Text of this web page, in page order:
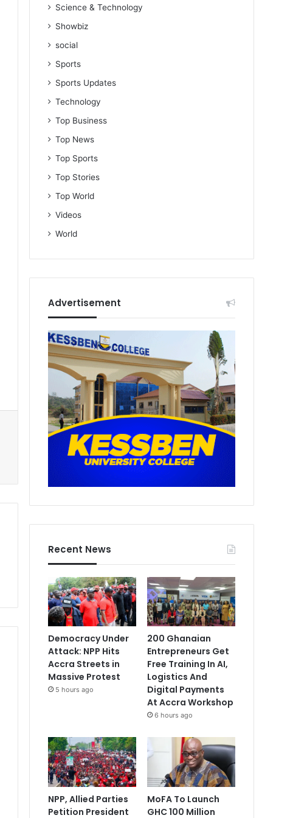
Science & Technology
Showbiz
social
Sports
Sports Updates
Technology
Top Business
Top News
Top Sports
Top Stories
Top World
Videos
World
Advertisement
Recent News
Democracy Under
Attack: NPP Hits
Accra Streets in
Massive Protest
5 hours ago
200 Ghanaian
Entrepreneurs Get
Free Training In AI,
Logistics And
Digital Payments
At Accra Workshop
6 hours ago
NPP, Allied Parties
Petition President
MoFA To Launch
GHC 100 Million